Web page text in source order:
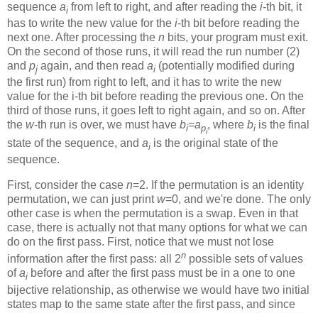
sequence ai from left to right, and after reading the i-th bit, it
has to write the new value for the i-th bit before reading the
next one. After processing the n bits, your program must exit.
On the second of those runs, it will read the run number (2)
and pj again, and then read ai (potentially modified during
the first run) from right to left, and it has to write the new
value for the i-th bit before reading the previous one. On the
third of those runs, it goes left to right again, and so on. After
the w-th run is over, we must have bi=api
, where bi is the final
state of the sequence, and ai is the original state of the
sequence.
First, consider the case n=2. If the permutation is an identity
permutation, we can just printw=0, and we're done. The only
other case is when the permutation is a swap. Even in that
case, there is actually not that many options for what we can
do on the first pass. First, notice that we must not lose
information after the first pass: all 2n possible sets of values
ofai before and after the first pass must be in a one to one
bijective relationship, as otherwise we would have two initial
states map to the same state after the first pass, and since